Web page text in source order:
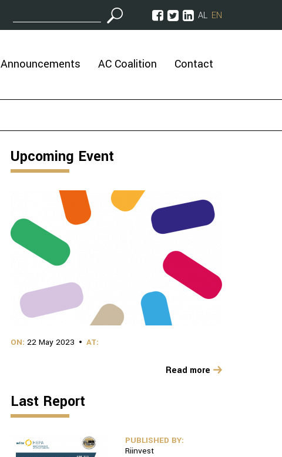
AL EN
Announcements AC Coalition Contact
Upcoming Event
ON: 22 May 2023 AT:
Read more
Last Report
PUBLISHED BY:
Riinvest